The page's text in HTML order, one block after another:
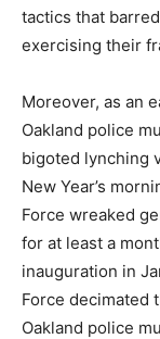
tactics that
exercising their
Moreover, as an
Oakland police
bigoted lynching
New Year’s
Force wreaked
for at least a
inauguration in
Force decimated
Oakland police